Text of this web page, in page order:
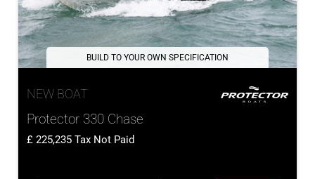
BUILD TO YOUR OWN SPECIFICATION
NEW BOAT
Protector 330 Chase
225,235 Tax Not Paid